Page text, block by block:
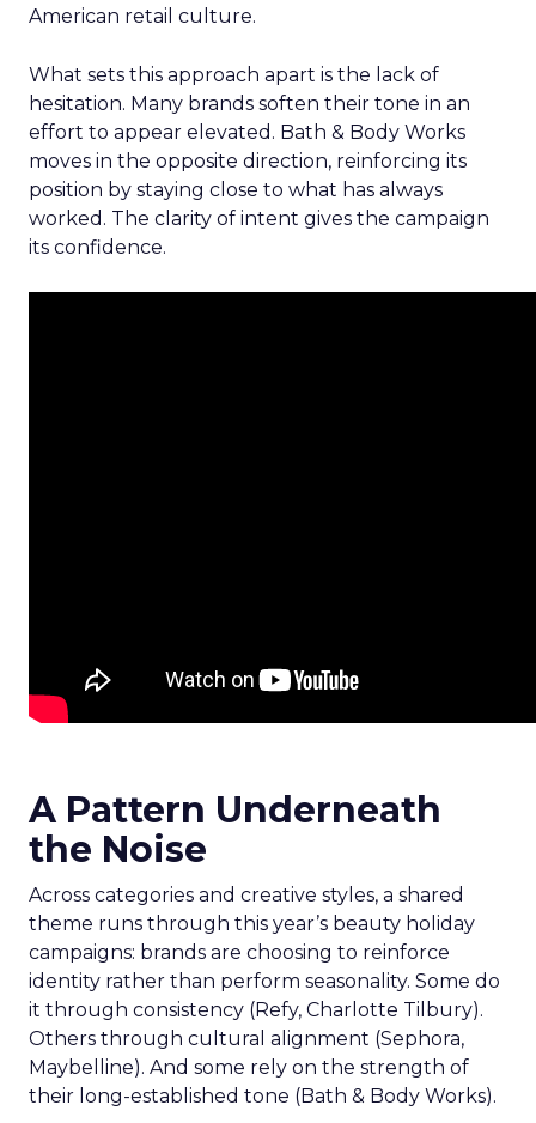
American retail culture.
What sets this approach apart is the lack of
hesitation. Many brands soften their tone in an
effort to appear elevated. Bath & Body Works
moves in the opposite direction, reinforcing its
position by staying close to what has always
worked. The clarity of intent gives the campaign
its confidence.
A Pattern Underneath
the Noise
Across categories and creative styles, a shared
theme runs through this year’s beauty holiday
campaigns: brands are choosing to reinforce
identity rather than perform seasonality. Some do
it through consistency (Refy, Charlotte Tilbury).
Others through cultural alignment (Sephora,
Maybelline). And some rely on the strength of
their long-established tone (Bath & Body Works).